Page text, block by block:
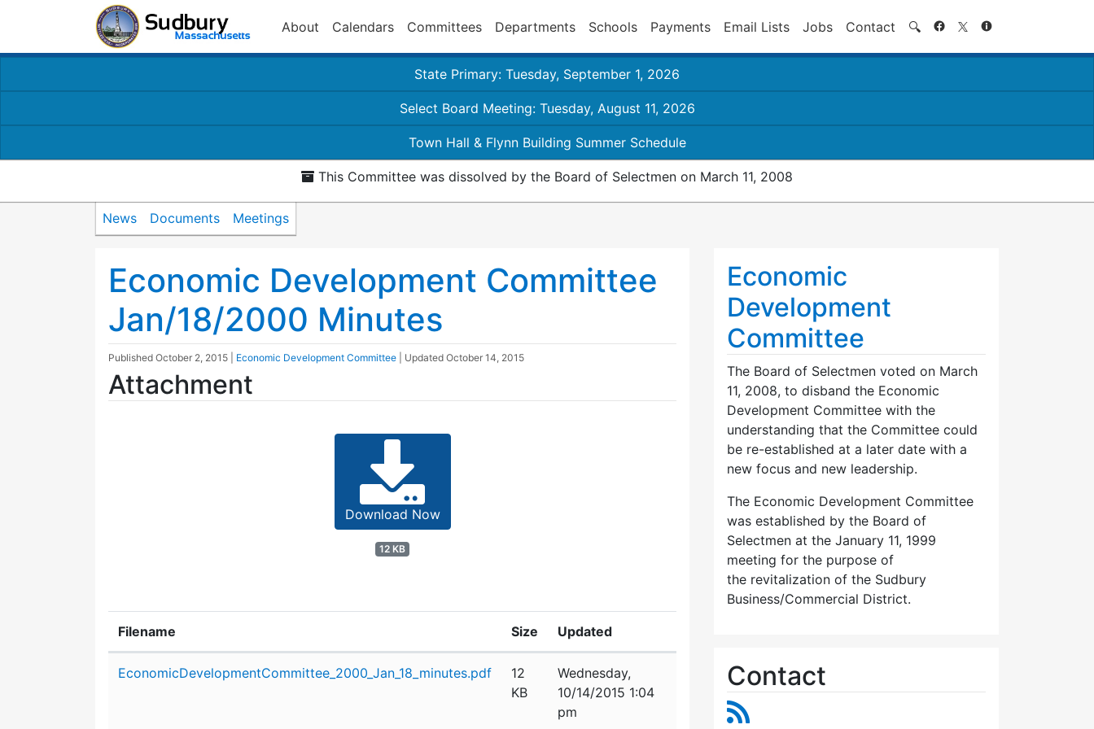
About Calendars Committees Departments Schools Payments Email Lists Jobs Contact 🔍 Search
State Primary: Tuesday, September 1, 2026
Select Board Meeting: Tuesday, August 11, 2026
Town Hall & Flynn Building Summer Schedule
This Committee was dissolved by the Board of Selectmen on March 11, 2008
News Documents Meetings
Economic Development Committee
Jan/18/2000 Minutes
Published October 2, 2015 Economic Development Committee | Updated October 14, 2015
Attachment
Download Now
12 KB
Filename Size Updated
EconomicDevelopmentCommittee_2000_Jan_18_minutes.pdf
12
KB
Wednesday,
10/14/2015 1:04
pm
Economic
Development
Committee
The Board of Selectmen voted on March
11, 2008, to disband the Economic
Development Committee with the
understanding that the Committee could
be re-established at a later date with a
new focus and new leadership.
The Economic Development Committee
was established by the Board of
Selectmen at the January 11, 1999
meeting for the purpose of
the revitalization of the Sudbury
Business/Commercial District.
Contact